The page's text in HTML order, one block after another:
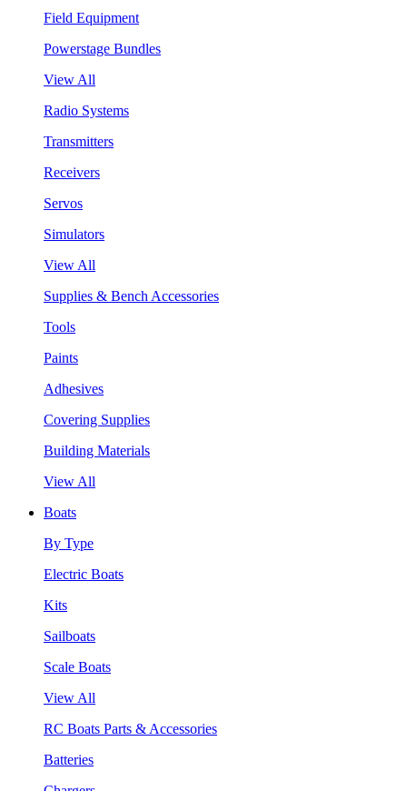
Field Equipment
Powerstage Bundles
View All
Radio Systems
Transmitters
Receivers
Servos
Simulators
View All
Supplies & Bench Accessories
Tools
Paints
Adhesives
Covering Supplies
Building Materials
View All
Boats
By Type
Electric Boats
Kits
Sailboats
Scale Boats
View All
RC Boats Parts & Accessories
Batteries